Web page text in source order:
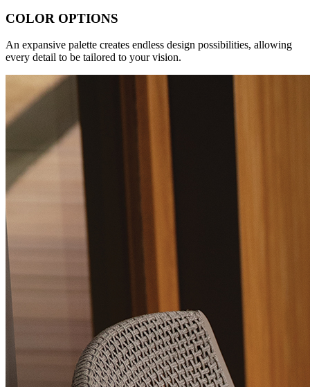
COLOR OPTIONS
An expansive palette creates endless design possibilities, allowing
every detail to be tailored to your vision.